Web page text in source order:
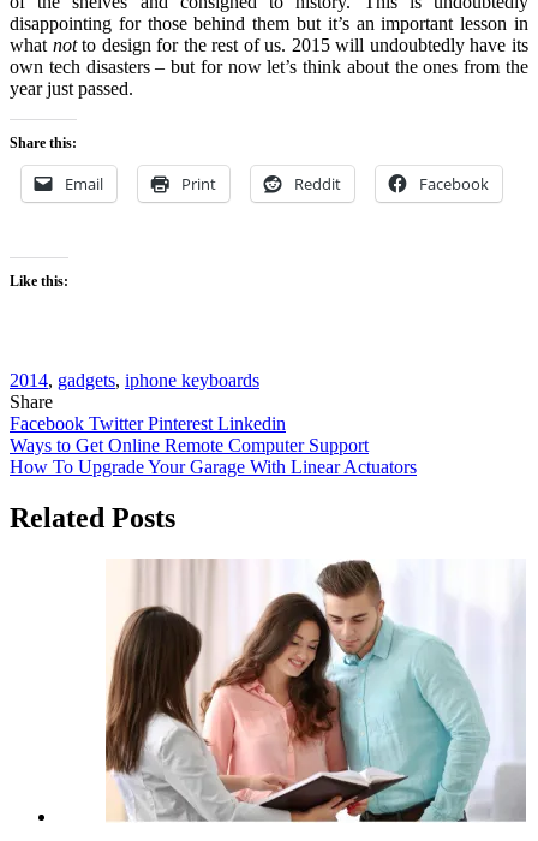
disappointing for those behind them but it’s an important lesson in
what notto design for the rest of us. 2015 will undoubtedly have its
own tech disasters – but for now let’s think about the ones from the
year just passed.
Share this:
Email Print Reddit Facebook
Like this:
2014, gadgets, iphone keyboards
Share
Facebook TwitterPinterest Linkedin
Post
navigation
Ways to Get Online Remote Computer Support
How To Upgrade Your Garage With Linear Actuators
Related Posts